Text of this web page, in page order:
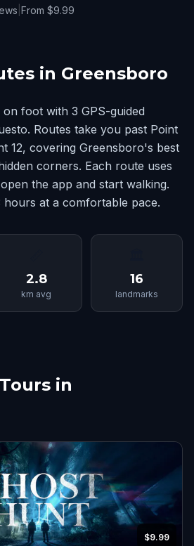
From $9.99
in Greensboro
foot with 3 GPS-guided
Routes take you past Point
12, covering Greensboro's best
corners. Each route uses
the app and start walking.
hours at a comfortable pace.
2.8
km avg
16
landmarks
in
$9.99